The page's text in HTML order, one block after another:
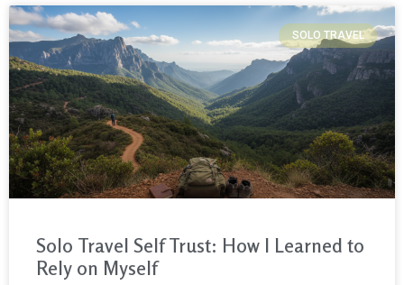
SOLO TRAVEL
Solo Travel Self Trust: How I Learned to
Rely on Myself